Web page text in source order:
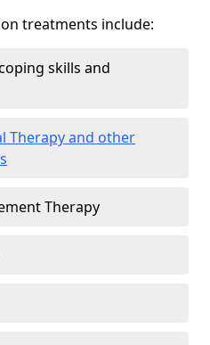
treatments include:
skills and
Therapy and other
Therapy